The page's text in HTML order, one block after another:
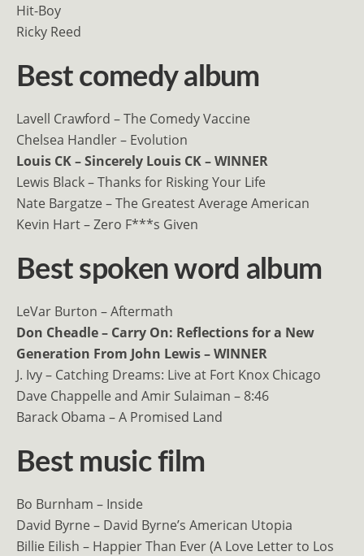
Hit-Boy
Ricky Reed
Best comedy album
Lavell Crawford – The Comedy Vaccine
Chelsea Handler – Evolution
Louis CK – Sincerely Louis CK – WINNER
Lewis Black – Thanks for Risking Your Life
Nate Bargatze – The Greatest Average American
Kevin Hart – Zero F***s Given
Best spoken word album
LeVar Burton – Aftermath
Don Cheadle – Carry On: Reflections for a New
Generation From John Lewis – WINNER
J. Ivy – Catching Dreams: Live at Fort Knox Chicago
Dave Chappelle and Amir Sulaiman – 8:46
Barack Obama – A Promised Land
Best music film
Bo Burnham – Inside
David Byrne – David Byrne’s American Utopia
Billie Eilish – Happier Than Ever (A Love Letter to Los